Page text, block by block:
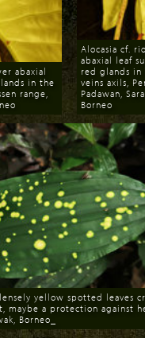
abaxial
in the
range,
Download
Alocasia cf.
abaxial leaf
red glands in
veins axils,
Padawan,
Borneo
yellow spotted leaves
maybe a protection against
Borneo_